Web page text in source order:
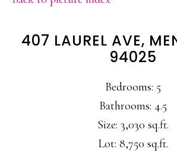
407 LAUREL AVE,
94025
Bedrooms: 5
Bathrooms: 4.5
Size: 3,030 sq.ft.
Lot: 8,750 sq.ft.